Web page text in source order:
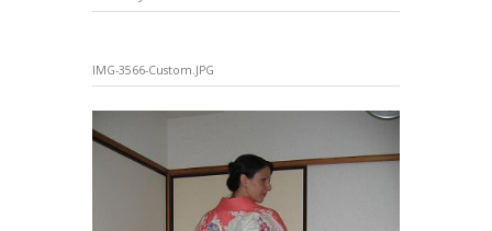
IMG-3566-Custom.JPG